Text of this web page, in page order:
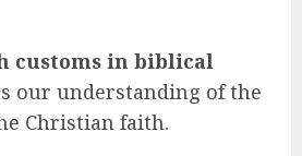
customs in biblical
our understanding of the
Christian faith.